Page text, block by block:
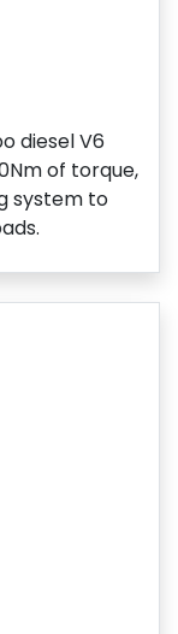
diesel V6
of torque,
system to